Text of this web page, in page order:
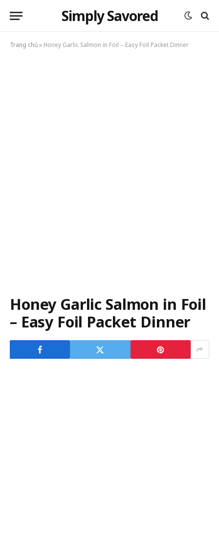
Simply Savored
Trang chủ» Honey Garlic Salmon in Foil – Easy Foil Packet Dinner
Honey Garlic Salmon in Foil
– Easy Foil Packet Dinner